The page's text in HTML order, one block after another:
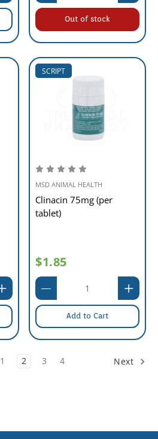
Out of stock
SCRIPT
MSD ANIMAL HEALTH
Clinacin 75mg (per
tablet)
$1.85
Add to Cart
1 2 3 4 Next